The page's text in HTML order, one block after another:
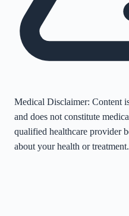
Medical Disclaimer: Content
and does not constitute
qualified healthcare provider
about your health or treatment.